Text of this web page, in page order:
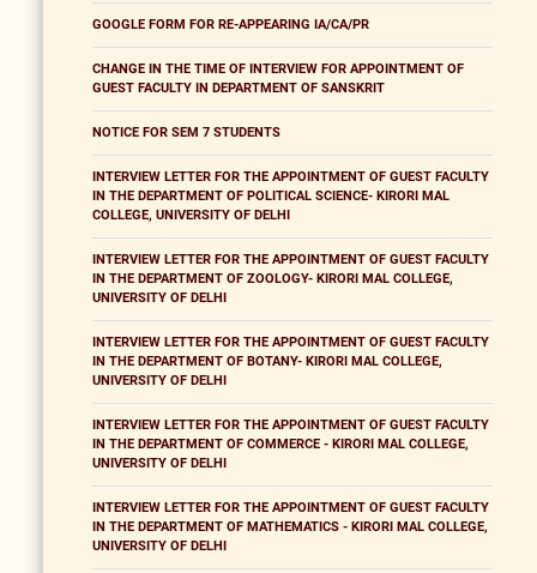
GOOGLE FORM FOR RE-APPEARING IA/CA/PR
CHANGE IN THE TIME OF INTERVIEW FOR APPOINTMENT OF
GUEST FACULTY IN DEPARTMENT OF SANSKRIT
NOTICE FOR SEM 7 STUDENTS
INTERVIEW LETTER FOR THE APPOINTMENT OF GUEST FACULTY
IN THE DEPARTMENT OF POLITICAL SCIENCE- KIRORI MAL
COLLEGE, UNIVERSITY OF DELHI
INTERVIEW LETTER FOR THE APPOINTMENT OF GUEST FACULTY
IN THE DEPARTMENT OF ZOOLOGY- KIRORI MAL COLLEGE,
UNIVERSITY OF DELHI
INTERVIEW LETTER FOR THE APPOINTMENT OF GUEST FACULTY
IN THE DEPARTMENT OF BOTANY- KIRORI MAL COLLEGE,
UNIVERSITY OF DELHI
INTERVIEW LETTER FOR THE APPOINTMENT OF GUEST FACULTY
IN THE DEPARTMENT OF COMMERCE - KIRORI MAL COLLEGE,
UNIVERSITY OF DELHI
INTERVIEW LETTER FOR THE APPOINTMENT OF GUEST FACULTY
IN THE DEPARTMENT OF MATHEMATICS - KIRORI MAL COLLEGE,
UNIVERSITY OF DELHI